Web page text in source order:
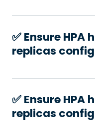
✅️ Ensure
replicas
✅️ Ensure
replicas